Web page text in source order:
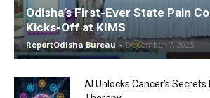
Odisha’s First-Ever State Pain
Kicks-Off at KIMS
ReportOdisha Bureau - December 7, 2025
AI Unlocks Cancer’s